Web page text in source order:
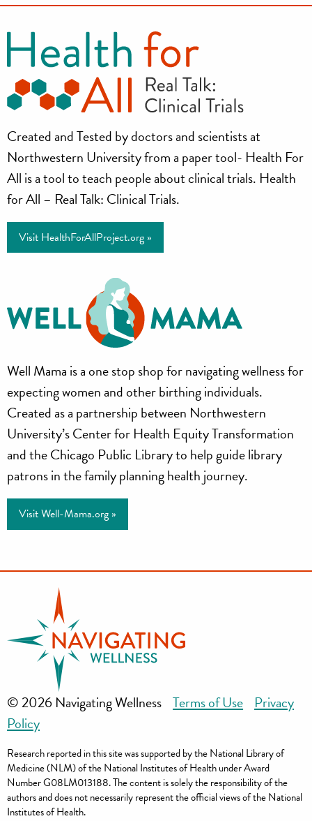
Health
for
All
Project
Created and Tested by doctors and scientists at
Northwestern University from a paper tool- Health For
All is a tool to teach people about clinical trials. Health
for All – Real Talk: Clinical Trials.
Visit HealthForAllProject.org »
Well
Mama
Well Mama is a one stop shop for navigating wellness for
expecting women and other birthing individuals.
Created as a partnership between Northwestern
University’s Center for Health Equity Transformation
and the Chicago Public Library to help guide library
patrons in the family planning health journey.
Visit Well-Mama.org »
© 2026 Navigating WellnessTerms of Use Privacy
Policy
Research reported in this site was supported by the National Library of
Medicine (NLM) of the National Institutes of Health under Award
Number G08LM013188. The content is solely the responsibility of the
authors and does not necessarily represent the official views of the National
Institutes of Health.